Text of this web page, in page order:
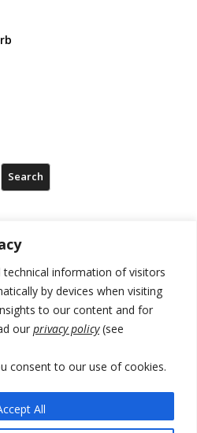
technical information of visitors
by devices when visiting
to our content and for
our privacy policy(see
consent to our use of cookies.
All
Search
5 people arrested
grave in Serb-predominantly
call new minister to allow them
in native language